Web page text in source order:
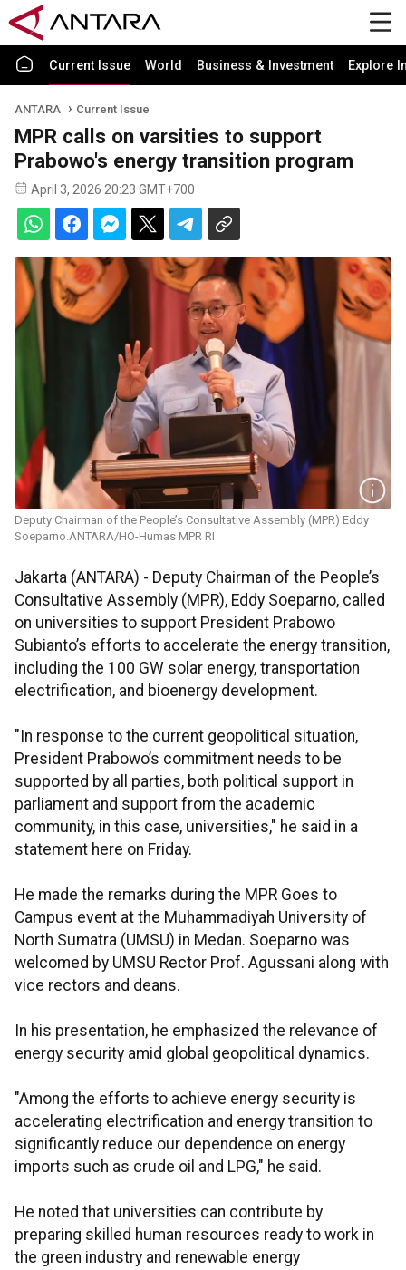
Current Issue World Business & Investment Explore
ANTARA Current Issue
MPR calls on varsities to support
Prabowo's energy transition program
April 3, 2026 20:23 GMT+700
Deputy Chairman of the People’s Consultative Assembly (MPR) Eddy
Soeparno.ANTARA/HO-Humas MPR RI
Jakarta (ANTARA) - Deputy Chairman of the People’s
Consultative Assembly (MPR), Eddy Soeparno, called
on universities to support President Prabowo
Subianto’s efforts to accelerate the energy transition,
including the 100 GW solar energy, transportation
electrification, and bioenergy development.
"In response to the current geopolitical situation,
President Prabowo’s commitment needs to be
supported by all parties, both political support in
parliament and support from the academic
community, in this case, universities," he said in a
statement here on Friday.
He made the remarks during the MPR Goes to
Campus event at the Muhammadiyah University of
North Sumatra (UMSU) in Medan. Soeparno was
welcomed by UMSU Rector Prof. Agussani along with
vice rectors and deans.
In his presentation, he emphasized the relevance of
energy security amid global geopolitical dynamics.
"Among the efforts to achieve energy security is
accelerating electrification and energy transition to
significantly reduce our dependence on energy
imports such as crude oil and LPG," he said.
He noted that universities can contribute by
preparing skilled human resources ready to work in
the green industry and renewable energy